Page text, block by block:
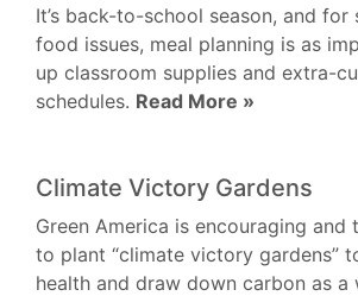
It’s back-to-school season, and
food issues, meal planning is as
up classroom supplies and extra-
schedules. Read More »
Climate Victory Gardens
Green America is encouraging and
to plant “climate victory gardens”
health and draw down carbon as a